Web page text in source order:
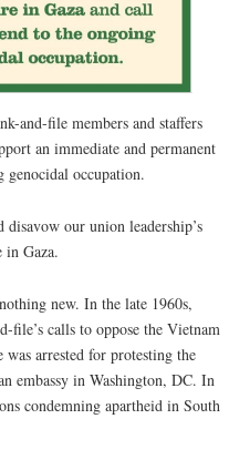
and-file members and staffers
an immediate and permanent
genocidal occupation.
our union leadership’s
Gaza.
new. In the late 1960s,
file’s calls to oppose the Vietnam
arrested for protesting the
embassy in Washington, DC. In
condemning apartheid in South